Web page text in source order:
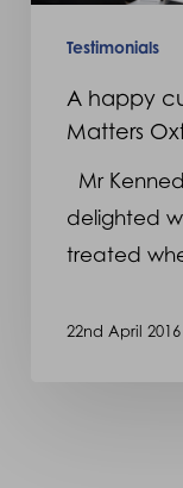
Testimonials
A happy
Matters
Mr
delighted
treated
22nd April 2016